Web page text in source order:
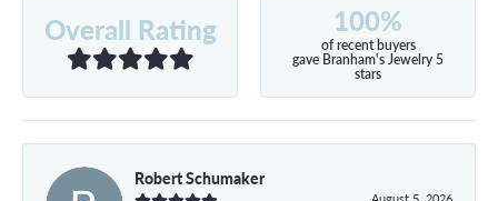
Overall Rating 100%
of recent buyers
gave Branham's Jewelry 5
stars
Robert Schumaker